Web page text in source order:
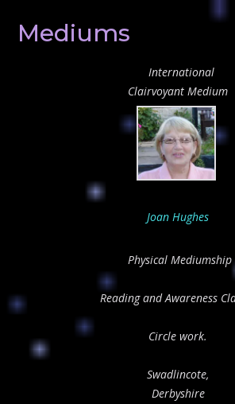
Mediums
International
Clairvoyant Medium
Joan Hughes
Physical Mediumship
Reading and Awareness
Circle work.
Swadlincote,
Derbyshire